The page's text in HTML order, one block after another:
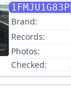
Brand:
Records:
Photos:
Checked: